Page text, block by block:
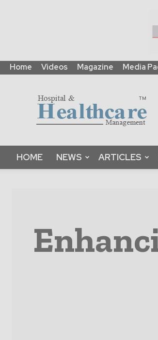
Home Videos Magazine Media
Global
|
B2B
Platform
Magazine
HOME NEWS ARTICLES